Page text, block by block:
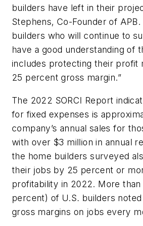
builders have left in their
Stephens, Co-Founder of
builders who will continue to
have a good understanding of
includes protecting their profit
25 percent gross margin.”
The 2022 SORCI Report
for fixed expenses is
company’s annual sales for
with over $3 million in annual
the home builders surveyed
their jobs by 25 percent or
profitability in 2022. More
percent) of U.S. builders
gross margins on jobs every